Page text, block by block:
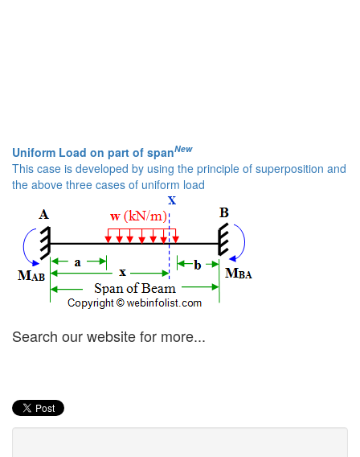
Uniform Load on part of spanNew
This case is developed by using the principle of superposition and
the above three cases of uniform load
Search our website for more...